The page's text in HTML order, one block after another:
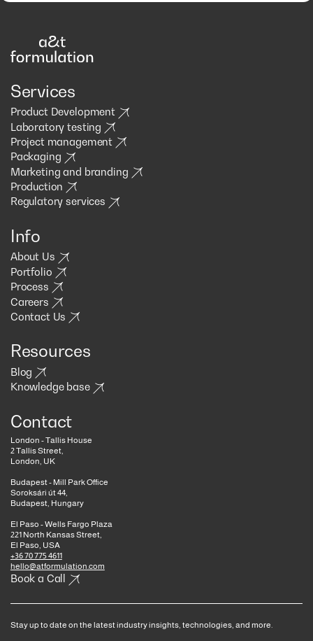
Services
Product Development
Laboratory testing
Project management
Packaging
Marketing and branding
Production
Regulatory services
Info
About Us
Portfolio
Process
Careers
Contact Us
Resources
Blog
Knowledge base
Contact
London - Tallis House
2 Tallis Street,
London, UK
Budapest - Mill Park Office
Soroksári út 44,
Budapest, Hungary
El Paso - Wells Fargo Plaza
221 North Kansas Street,
El Paso, USA
+36 70 775 4611
hello@atformulation.com
Book a Call
Stay up to date on the latest industry insights, technologies, and more.